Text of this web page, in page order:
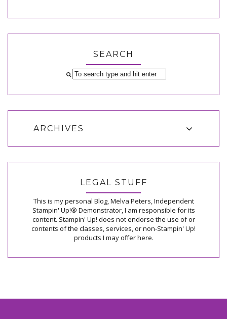
SEARCH
ARCHIVES
LEGAL STUFF
This is my personal Blog, Melva Peters, Independent
Stampin' Up!® Demonstrator, I am responsible for its
content. Stampin' Up! does not endorse the use of or
contents of the classes, services, or non-Stampin' Up!
products I may offer here.